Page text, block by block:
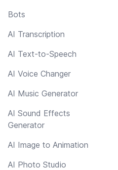
Bots
AI Transcription
AI Text-to-Speech
AI Voice Changer
AI Music Generator
AI Sound Effects
Generator
AI Image to Animation
AI Photo Studio